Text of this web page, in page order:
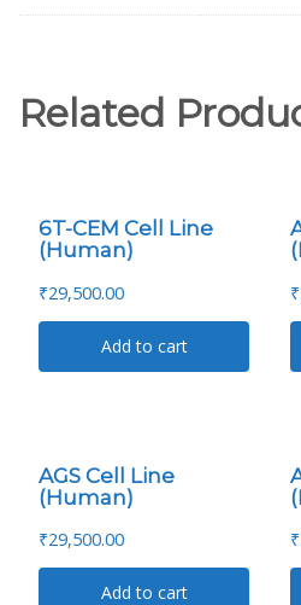
Related
6T-CEM Cell Line
(Human)
₹29,500.00
Add to cart
₹
AGS Cell Line
(Human)
₹29,500.00
Add to cart
₹